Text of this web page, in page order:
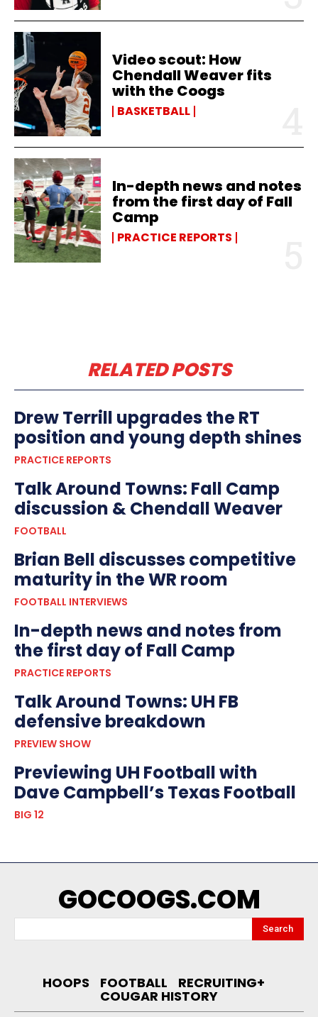
Video scout: How
Chendall Weaver fits
with the Coogs
BASKETBALL
In-depth news and notes
from the first day of Fall
Camp
PRACTICE REPORTS
RELATED POSTS
Drew Terrill upgrades the RT
position and young depth shines
PRACTICE REPORTS
Talk Around Towns: Fall Camp
discussion & Chendall Weaver
FOOTBALL
Brian Bell discusses competitive
maturity in the WR room
FOOTBALL INTERVIEWS
In-depth news and notes from
the first day of Fall Camp
PRACTICE REPORTS
Talk Around Towns: UH FB
defensive breakdown
PREVIEW SHOW
Previewing UH Football with
Dave Campbell’s Texas Football
BIG 12
GOCOOGS.COM
Search
HOOPS FOOTBALL RECRUITING+
COUGAR HISTORY